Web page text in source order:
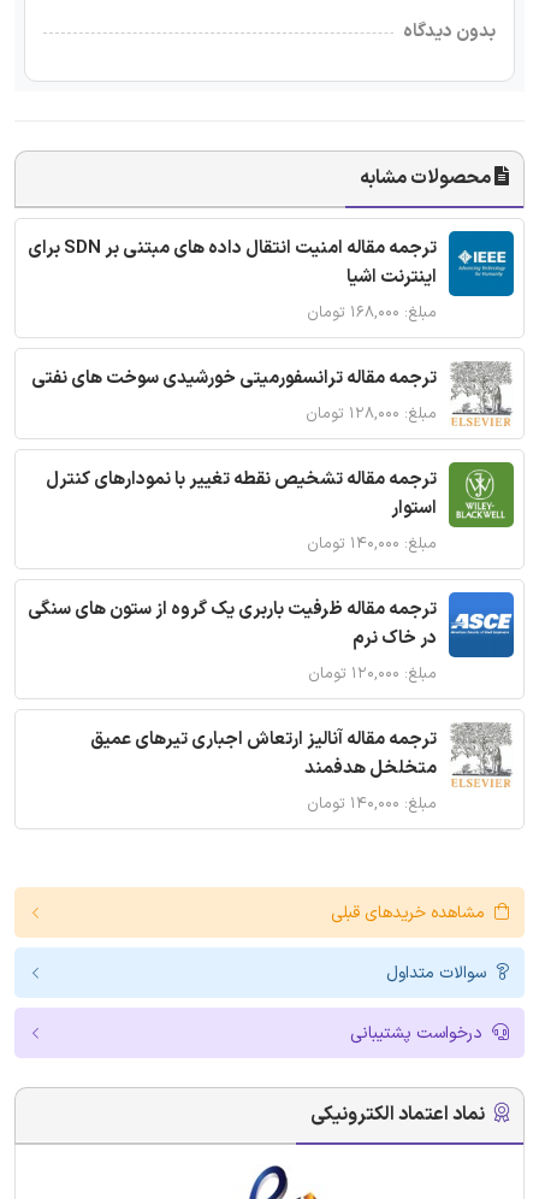
بدون دیدگاه
محصولات مشابه
ترجمه مقاله امنیت انتقال داده های مبتنی بر SDN برای
اینترنت اشیا
مبلغ: ۱۶۸,۰۰۰ تومان
ترجمه مقاله ترانسفورمیتی خورشیدی سوخت های نفتی
مبلغ: ۱۲۸,۰۰۰ تومان
ترجمه مقاله تشخیص نقطه تغییر با نمودارهای کنترل
استوار
مبلغ: ۱۴۰,۰۰۰ تومان
ترجمه مقاله ظرفیت باربری یک گروه از ستون های سنگی
در خاک نرم
مبلغ: ۱۲۰,۰۰۰ تومان
ترجمه مقاله آنالیز ارتعاش اجباری تیرهای عمیق
متخلخل هدفمند
مبلغ: ۱۴۰,۰۰۰ تومان
مشاهده خریدهای قبلی
سوالات متداول
درخواست پشتیبانی
نماد اعتماد الکترونیکی